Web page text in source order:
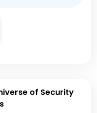
of Security